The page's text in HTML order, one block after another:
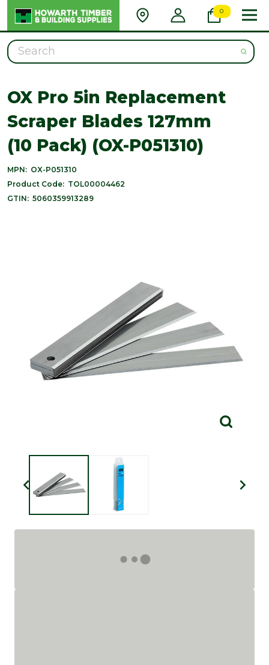
0
Search
OX Pro 5in Replacement
Scraper Blades 127mm
(10 Pack) (OX-P051310)
MPN: OX-P051310
Product Code: TOL00004462
GTIN: 5060359913289